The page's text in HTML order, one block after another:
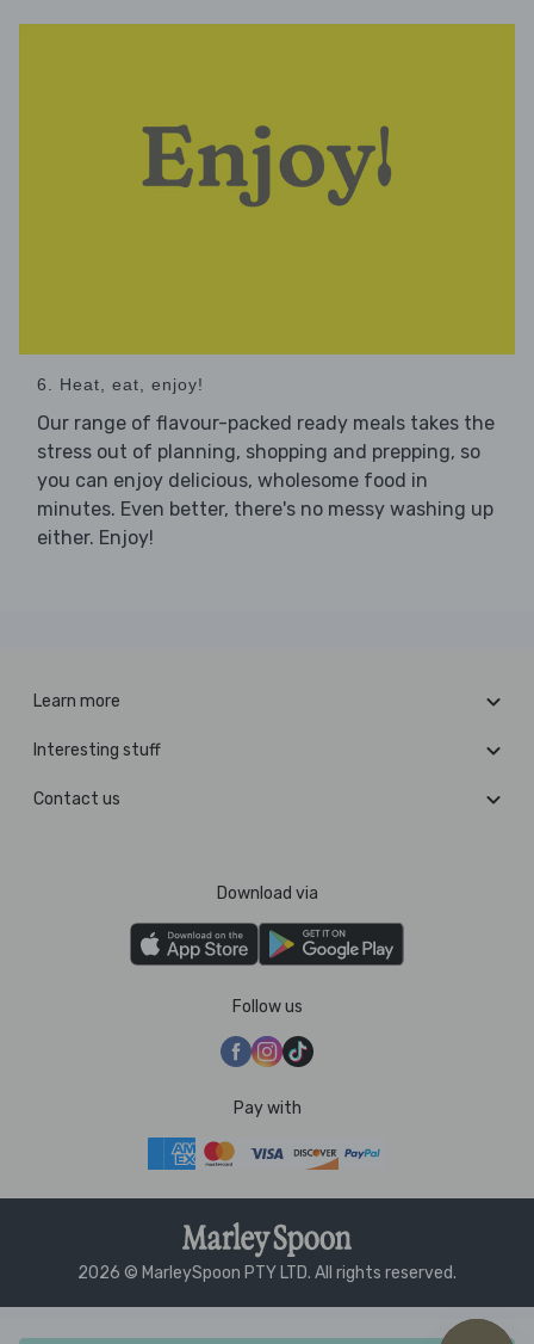
6. Heat, eat, enjoy!
Our range of flavour-packed ready meals takes the
stress out of planning, shopping and prepping, so
you can enjoy delicious, wholesome food in
minutes. Even better, there's no messy washing up
either. Enjoy!
Learn more
Interesting stuff
Contact us
Download via
Follow us
Pay with
2026 © MarleySpoon PTY LTD. All rights reserved.